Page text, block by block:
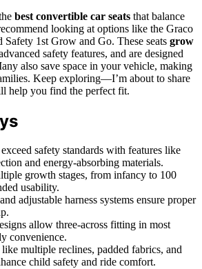
best convertible car seats that balance
looking at options like the Graco
1st Grow and Go. These seats grow
safety features, and are designed
also save space in your vehicle, making
Keep exploring—I’m about to share
help you find the perfect fit.
safety standards with features like
and energy-absorbing materials.
growth stages, from infancy to 100
usability.
adjustable harness systems ensure proper
allow three-across fitting in most
convenience.
multiple reclines, padded fabrics, and
child safety and ride comfort.